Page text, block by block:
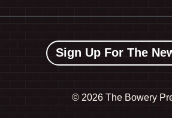
Sign Up For The
© 2026 The Bowery